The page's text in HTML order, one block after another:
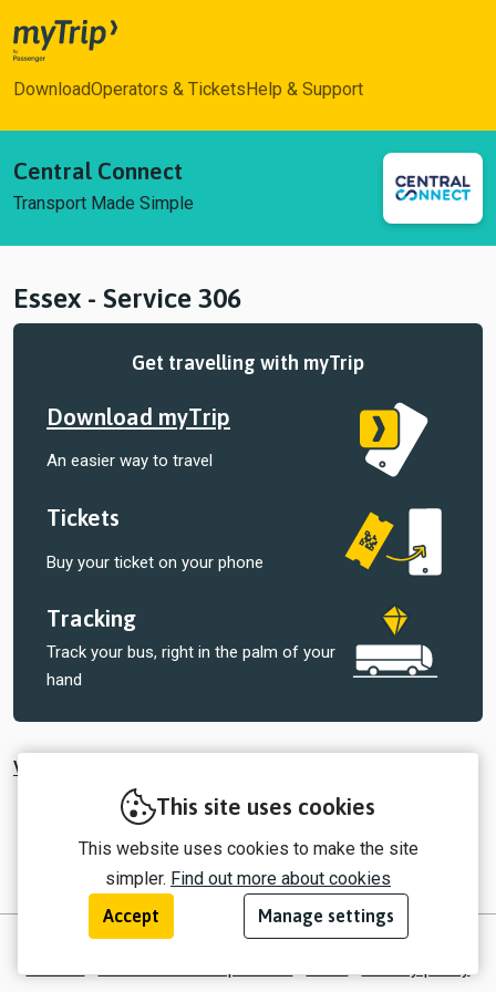
This site uses cookies
This website uses cookies to make the site
simpler. Find out more about cookies
Accept Manage settings
myTrip
DownloadOperators & Tickets Help & Support
Central Connect
Transport Made Simple
Essex - Service 306
Get travelling with myTrip
Download myTrip
An easier way to travel
Tickets
Buy your ticket on your phone
Tracking
Track your bus, right in the palm of your
hand
View all tickets sold by Central Connect
© 2026 myTrip by Passenger Ltd